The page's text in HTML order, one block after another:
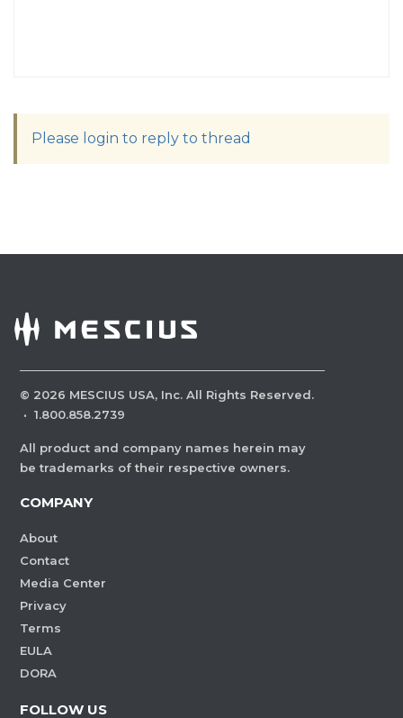
Please login to reply to thread
© 2026 MESCIUS USA, Inc. All Rights Reserved.
· 1.800.858.2739
All product and company names herein may
be trademarks of their respective owners.
COMPANY
About
Contact
Media Center
Privacy
Terms
EULA
DORA
FOLLOW US